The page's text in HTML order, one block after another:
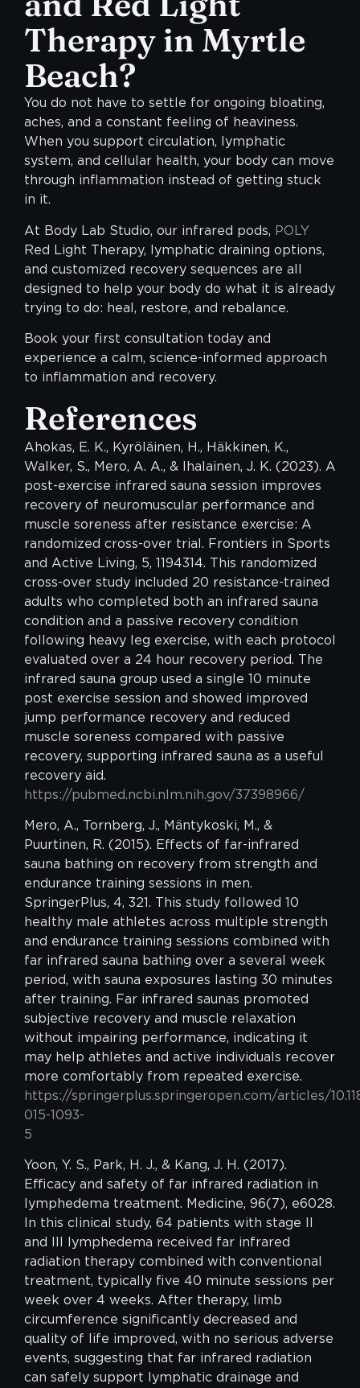
Therapy in Myrtle
Beach?
You do not have to settle for ongoing bloating,
aches, and a constant feeling of heaviness.
When you support circulation, lymphatic
system, and cellular health, your body can move
through inflammation instead of getting stuck
in it.
At Body Lab Studio, our infrared pods, POLY
Red Light Therapy, lymphatic draining options,
and customized recovery sequences are all
designed to help your body do what it is already
trying to do: heal, restore, and rebalance.
Book your first consultation today and
experience a calm, science-informed approach
to inflammation and recovery.
References
Ahokas, E. K., Kyröläinen, H., Häkkinen, K.,
Walker, S., Mero, A. A., & Ihalainen, J. K. (2023). A
post-exercise infrared sauna session improves
recovery of neuromuscular performance and
muscle soreness after resistance exercise: A
randomized cross-over trial. Frontiers in Sports
and Active Living, 5, 1194314. This randomized
cross-over study included 20 resistance-trained
adults who completed both an infrared sauna
condition and a passive recovery condition
following heavy leg exercise, with each protocol
evaluated over a 24 hour recovery period. The
infrared sauna group used a single 10 minute
post exercise session and showed improved
jump performance recovery and reduced
muscle soreness compared with passive
recovery, supporting infrared sauna as a useful
recovery aid.
https://pubmed.ncbi.nlm.nih.gov/37398966/
Mero, A., Tornberg, J., Mäntykoski, M., &
Puurtinen, R. (2015). Effects of far-infrared
sauna bathing on recovery from strength and
endurance training sessions in men.
SpringerPlus, 4, 321. This study followed 10
healthy male athletes across multiple strength
and endurance training sessions combined with
far infrared sauna bathing over a several week
period, with sauna exposures lasting 30 minutes
after training. Far infrared saunas promoted
subjective recovery and muscle relaxation
without impairing performance, indicating it
may help athletes and active individuals recover
more comfortably from repeated exercise.
https://springerplus.springeropen.com/articles/
015-1093-
5
Yoon, Y. S., Park, H. J., & Kang, J. H. (2017).
Efficacy and safety of far infrared radiation in
lymphedema treatment. Medicine, 96(7), e6028.
In this clinical study, 64 patients with stage II
and III lymphedema received far infrared
radiation therapy combined with conventional
treatment, typically five 40 minute sessions per
week over 4 weeks. After therapy, limb
circumference significantly decreased and
quality of life improved, with no serious adverse
events, suggesting that far infrared radiation
can safely support lymphatic drainage and